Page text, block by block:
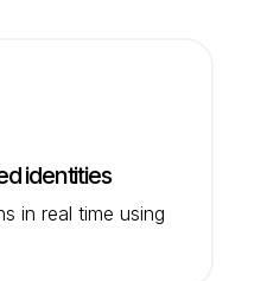
identities
in real time using